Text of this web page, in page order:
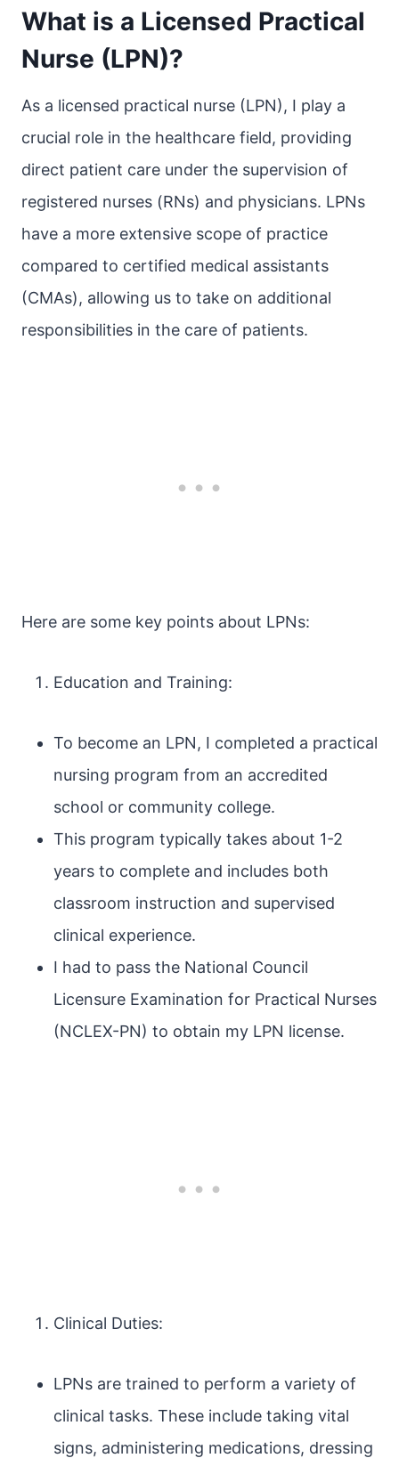
What is a Licensed Practical
Nurse (LPN)?
As a licensed practical nurse (LPN), I play a
crucial role in the healthcare field, providing
direct patient care under the supervision of
registered nurses (RNs) and physicians. LPNs
have a more extensive scope of practice
compared to certified medical assistants
(CMAs), allowing us to take on additional
responsibilities in the care of patients.
Here are some key points about LPNs:
Education and Training:
To become an LPN, I completed a practical
nursing program from an accredited
school or community college.
This program typically takes about 1-2
years to complete and includes both
classroom instruction and supervised
clinical experience.
I had to pass the National Council
Licensure Examination for Practical Nurses
(NCLEX-PN) to obtain my LPN license.
Clinical Duties:
LPNs are trained to perform a variety of
clinical tasks. These include taking vital
signs, administering medications, dressing